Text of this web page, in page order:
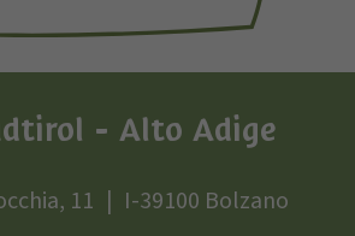
- Alto Adige
11
I-39100 Bolzano